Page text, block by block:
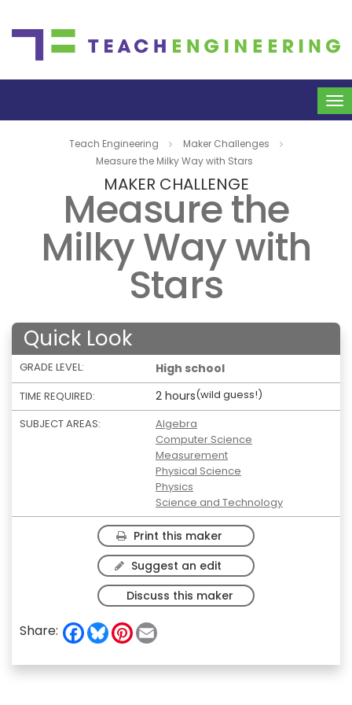
Teach Engineering
Maker Challenges
Measure the Milky Way with Stars
MAKER CHALLENGE
Measure the
Milky Way with
Stars
Quick Look
GRADE LEVEL: High school
TIME REQUIRED: 2 hours(wild guess!)
SUBJECT AREAS:
Algebra
Computer Science
Measurement
Physical Science
Physics
Science and Technology
Print this maker
Suggest an edit
Discuss this maker
Share: F
a
e
B
e
P
t i